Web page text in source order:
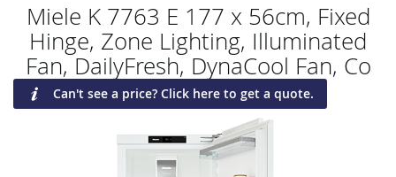
Miele K 7763 E 177 x 56cm, Fixed
Hinge, Zone Lighting, Illuminated
Fan, DailyFresh, DynaCool Fan, Co
Can't see a price? Click here to get a quote.